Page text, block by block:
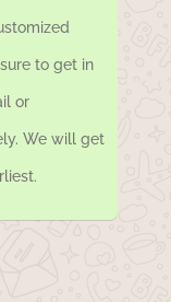
266000, China
to get in
or
We will get